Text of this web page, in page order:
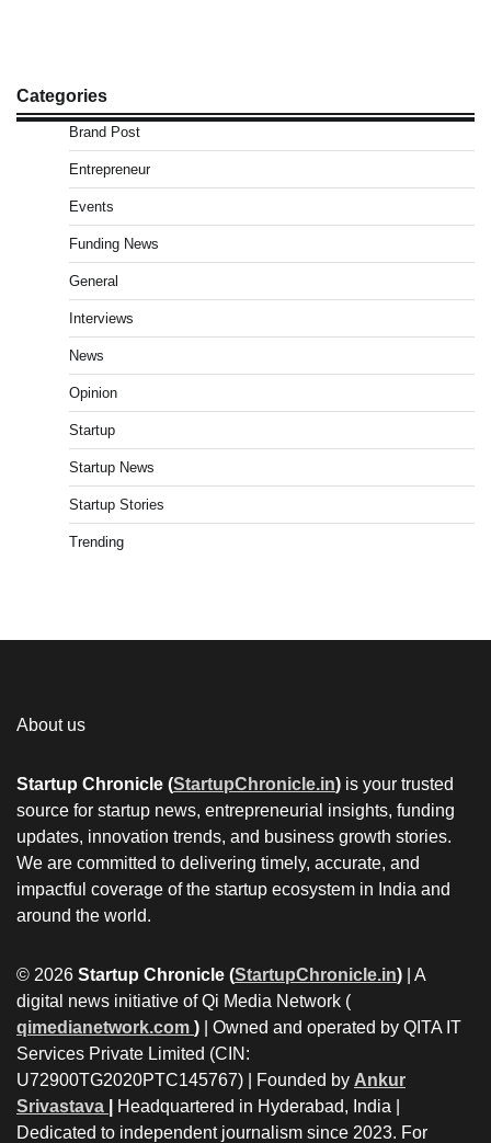
Categories
Brand Post
Entrepreneur
Events
Funding News
General
Interviews
News
Opinion
Startup
Startup News
Startup Stories
Trending
About us
Startup Chronicle (StartupChronicle.in) is your trusted
source for startup news, entrepreneurial insights, funding
updates, innovation trends, and business growth stories.
We are committed to delivering timely, accurate, and
impactful coverage of the startup ecosystem in India and
around the world.
© 2026 Startup Chronicle (StartupChronicle.in) | A
digital news initiative of Qi Media Network (
qimedianetwork.com ) | Owned and operated by QITA IT
Services Private Limited (CIN:
U72900TG2020PTC145767) | Founded by Ankur
Srivastava
Headquartered in Hyderabad, India |
Dedicated to independent journalism since 2023. For